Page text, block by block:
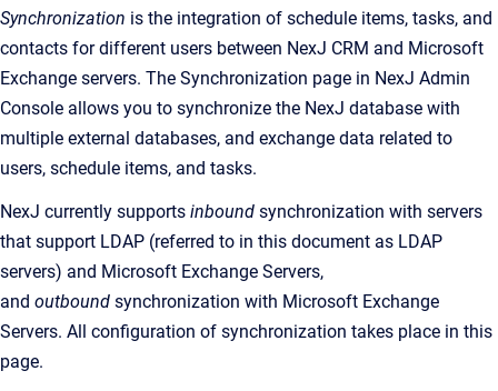
Synchronization is the integration of schedule items, tasks, and
contacts for different users between NexJ CRM and Microsoft
Exchange servers. The Synchronization page in NexJ Admin
Console allows you to synchronize the NexJ database with
multiple external databases, and exchange data related to
users, schedule items, and tasks.
NexJ currently supports inbound synchronization with servers
that support LDAP (referred to in this document as LDAP
servers) and Microsoft Exchange Servers,
and outbound synchronization with Microsoft Exchange
Servers. All configuration of synchronization takes place in this
page.